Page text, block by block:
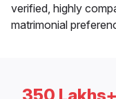
verified, highly
matrimonial